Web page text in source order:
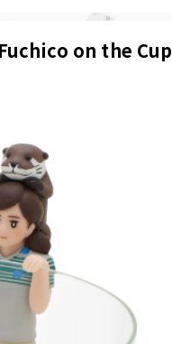
on the Cup